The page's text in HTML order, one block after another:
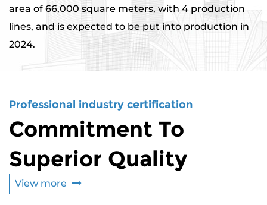
area of ​​66,000 square meters, with 4 production
lines, and is expected to be put into production in
2024.
Professional industry certification
Commitment To
Superior Quality
View more